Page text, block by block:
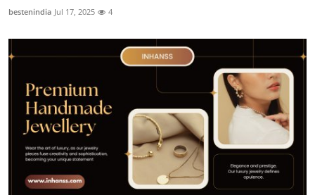
bestenindia Jul 17, 2025 4